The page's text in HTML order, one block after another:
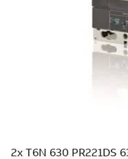
2x T6N 630 PR221DS